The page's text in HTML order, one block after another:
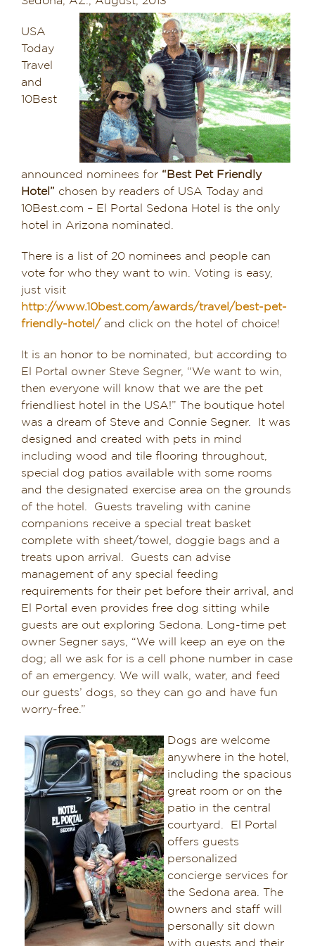
Dining in Sedona
Reviews
Our Sedona Vacation Bungalows
The Greene House
USA
Today
Travel
and
10Best
announced nominees for “Best Pet Friendly
Hotel” chosen by readers of USA Today and
10Best.com – El Portal Sedona Hotel is the only
hotel in Arizona nominated.
There is a list of 20 nominees and people can
vote for who they want to win. Voting is easy,
just visit
http://www.10best.com/awards/travel/best-pet-
friendly-hotel/ and click on the hotel of choice!
It is an honor to be nominated, but according to
El Portal owner Steve Segner, “We want to win,
then everyone will know that we are the pet
friendliest hotel in the USA!” The boutique hotel
was a dream of Steve and Connie Segner. It was
designed and created with pets in mind
including wood and tile flooring throughout,
special dog patios available with some rooms
and the designated exercise area on the grounds
of the hotel. Guests traveling with canine
companions receive a special treat basket
complete with sheet/towel, doggie bags and a
treats upon arrival. Guests can advise
management of any special feeding
requirements for their pet before their arrival, and
El Portal even provides free dog sitting while
guests are out exploring Sedona. Long-time pet
owner Segner says, “We will keep an eye on the
dog; all we ask for is a cell phone number in case
of an emergency. We will walk, water, and feed
our guests’ dogs, so they can go and have fun
worry-free.”
Dogs are welcome
anywhere in the hotel,
including the spacious
great room or on the
patio in the central
courtyard. El Portal
offers guests
personalized
concierge services for
the Sedona area. The
owners and staff will
personally sit down
with guests and their